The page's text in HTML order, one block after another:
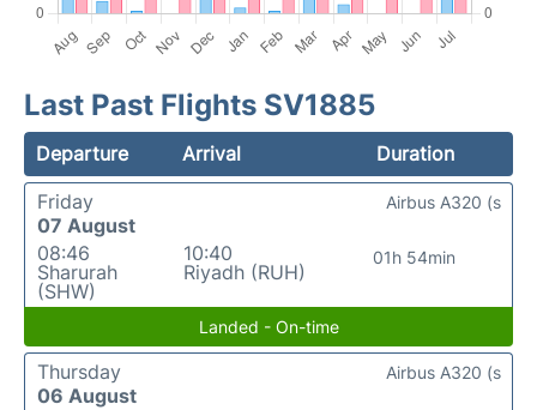
Last Past Flights SV1885
Departure Arrival
Duration
Friday
07 August
08:46
Sharurah
(SHW)
10:40
Riyadh (RUH)
01h 54min
Airbus A320 (s
Landed - On-time
Thursday
06 August
Airbus A320 (s